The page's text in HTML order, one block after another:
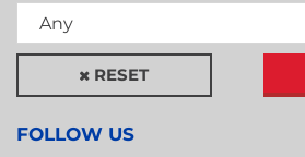
Any
RESET
FOLLOW US